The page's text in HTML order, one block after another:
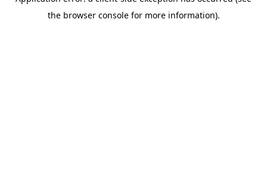
the browser console for more information).